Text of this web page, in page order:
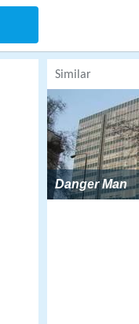
Similar
Danger Man